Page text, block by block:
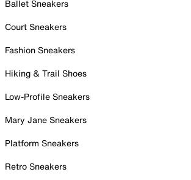
Ballet Sneakers
Court Sneakers
Fashion Sneakers
Hiking & Trail Shoes
Low-Profile Sneakers
Mary Jane Sneakers
Platform Sneakers
Retro Sneakers